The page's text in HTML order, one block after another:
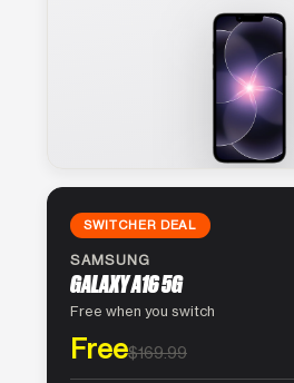
SWITCHER DEAL
SAMSUNG
GALAXY A16 5G
Free when you switch
Free$169.99